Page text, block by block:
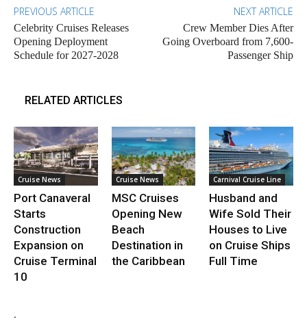
PREVIOUS ARTICLE
Celebrity Cruises Releases
Opening Deployment
Schedule for 2027-2028
NEXT ARTICLE
Crew Member Dies After
Going Overboard from 7,600-
Passenger Ship
RELATED ARTICLES
Cruise News
Port Canaveral
Starts
Construction
Expansion on
Cruise Terminal
10
Cruise News
MSC Cruises
Opening New
Beach
Destination in
the Caribbean
Carnival Cruise Line
Husband and
Wife Sold Their
Houses to Live
on Cruise Ships
Full Time
.